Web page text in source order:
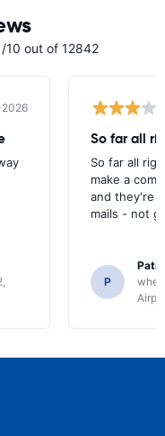
10 out of 12842
So far all
So far all
make a
and they're
mails - not
P